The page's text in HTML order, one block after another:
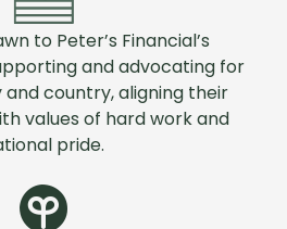
to Peter’s Financial’s
and advocating for
country, aligning their
values of hard work and
pride.